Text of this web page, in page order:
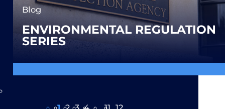
Blog
ENVIRONMENTAL REGULATION
SERIES
Page 1 of 12